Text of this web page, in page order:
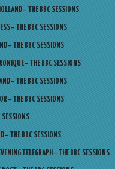
– THE BBC SESSIONS
– THE BBC SESSIONS
– THE BBC SESSIONS
– THE BBC SESSIONS
– THE BBC SESSIONS
– THE BBC SESSIONS
SESSIONS
– THE BBC SESSIONS
TELEGRAPH – THE BBC SESSIONS